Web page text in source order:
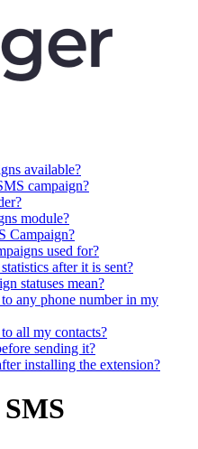
available?
campaign?
module?
Campaign?
used for?
after it is sent?
statuses mean?
any phone number in my
all my contacts?
sending it?
installing the extension?